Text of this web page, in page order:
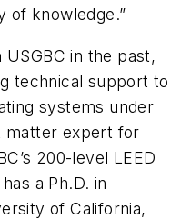
of knowledge.”
in the past,
technical support to
systems under
matter expert for
200-level LEED
a Ph.D. in
of California,